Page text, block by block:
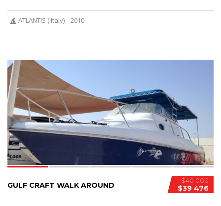
ATLANTIS ( Italy) 2010
$40 000
$39 476
GULF CRAFT WALK AROUND